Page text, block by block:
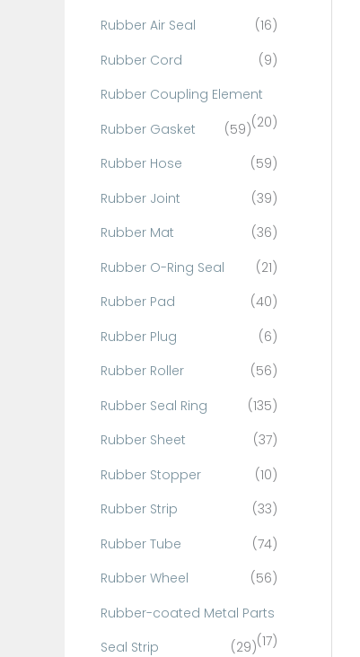
Rubber Air Seal
(16)
Rubber Cord
(9)
Rubber Coupling Element
(20)
Rubber Gasket
(59)
Rubber Hose
(59)
Rubber Joint
(39)
Rubber Mat
(36)
Rubber O-Ring Seal
(21)
Rubber Pad
(40)
Rubber Plug
(6)
Rubber Roller
(56)
Rubber Seal Ring
(135)
Rubber Sheet
(37)
Rubber Stopper
(10)
Rubber Strip
(33)
Rubber Tube
(74)
Rubber Wheel
(56)
Rubber-coated Metal Parts
(17)
Seal Strip
(29)